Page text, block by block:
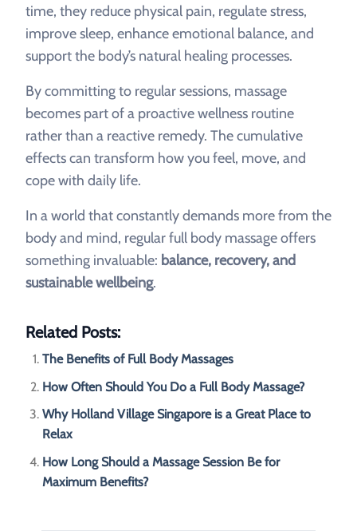
time, they reduce physical pain, regulate stress,
improve sleep, enhance emotional balance, and
support the body’s natural healing processes.
By committing to regular sessions, massage
becomes part of a proactive wellness routine
rather than a reactive remedy. The cumulative
effects can transform how you feel, move, and
cope with daily life.
In a world that constantly demands more from the
body and mind, regular full body massage offers
something invaluable: balance, recovery, and
sustainable wellbeing.
Related Posts:
The Benefits of Full Body Massages
How Often Should You Do a Full Body Massage?
Why Holland Village Singapore is a Great Place to
Relax
How Long Should a Massage Session Be for
Maximum Benefits?